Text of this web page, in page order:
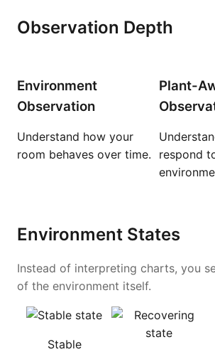
Observation Depth
Environment
Observation
Understand how your
room behaves over time.
Plant-
respond
Environment States
Instead of interpreting charts, you
of the environment itself.
Stable